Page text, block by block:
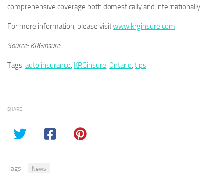
comprehensive coverage both domestically and internationally.
For more information, please visitwww.krginsure.com.
Source: KRGinsure
Tags: auto insurance, KRGinsure, Ontario, tips
SHARE
Tags: News